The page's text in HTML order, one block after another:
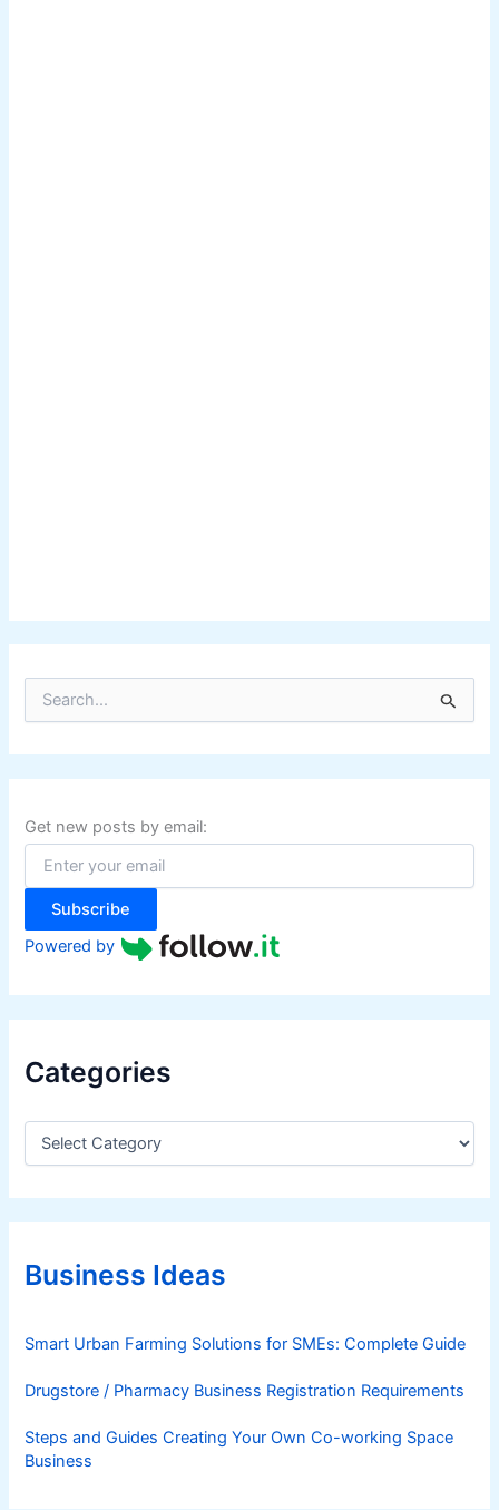
r
c
f
o
:
Get new posts by email:
Subscribe
Powered by
Categories
C
e
g
r
iBusiness Ideas
Smart Urban Farming Solutions for SMEs: Complete Guide
Drugstore / Pharmacy Business Registration Requirements
Steps and Guides Creating Your Own Co-working Space
Business